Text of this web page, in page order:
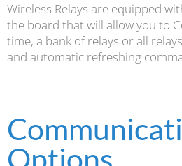
Wireless Relays are equipped
the board that will allow you to
time, a bank of relays or all
and automatic refreshing
Options